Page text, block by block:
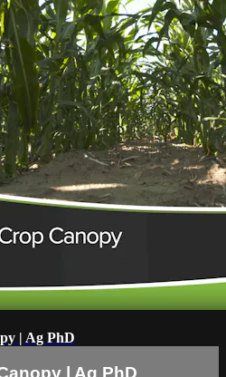
| Ag PhD
| Ag PhD